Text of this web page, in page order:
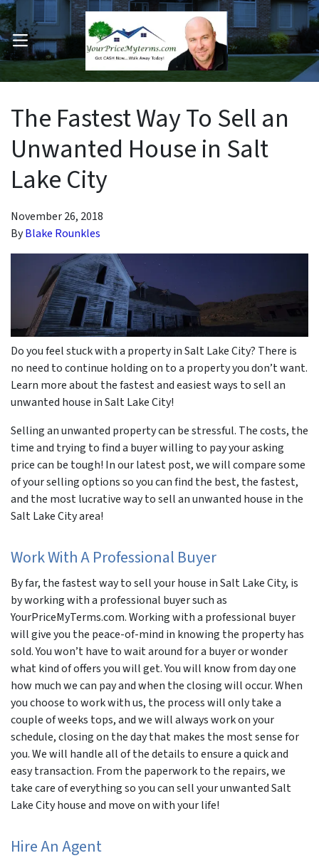
Submenu
OPEN MENU
The Fastest Way To Sell an
Unwanted House in Salt
Lake City
November 26, 2018
ByBlake Rounkles
Do you feel stuck with a property in Salt Lake City? There is
no need to continue holding on to a property you don’t want.
Learn more about the fastest and easiest ways to sell an
unwanted house in Salt Lake City!
Selling an unwanted property can be stressful. The costs, the
time and trying to find a buyer willing to pay your asking
price can be tough! In our latest post, we will compare some
of your selling options so you can find the best, the fastest,
and the most lucrative way to sell an unwanted house in the
Salt Lake City area!
Work With A Professional Buyer
By far, the fastest way to sell your house in Salt Lake City, is
by working with a professional buyer such as
YourPriceMyTerms.com. Working with a professional buyer
will give you the peace-of-mind in knowing the property has
sold. You won’t have to wait around for a buyer or wonder
what kind of offers you will get. You will know from day one
how much we can pay and when the closing will occur. When
you choose to work with us, the process will only take a
couple of weeks tops, and we will always work on your
schedule, closing on the day that makes the most sense for
you. We will handle all of the details to ensure a quick and
easy transaction. From the paperwork to the repairs, we
take care of everything so you can sell your unwanted Salt
Lake City house and move on with your life!
Hire An Agent